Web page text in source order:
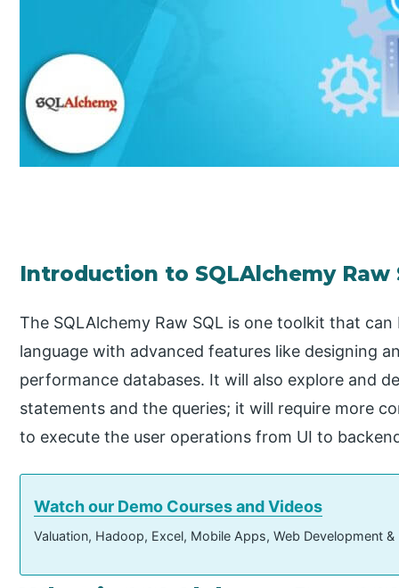
Introduction to SQLAlchemy Raw
The SQLAlchemy Raw SQL is one toolkit that
language with advanced features like designing
performance databases. It will also explore and
statements and the queries; it will require more
to execute the user operations from UI to
Watch our Demo Courses and Videos
Valuation, Hadoop, Excel, Mobile Apps, Web Development